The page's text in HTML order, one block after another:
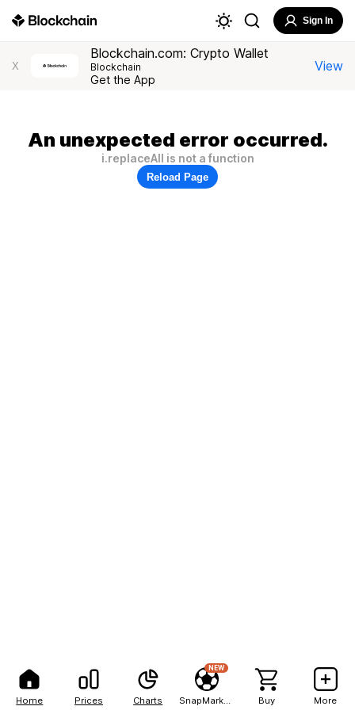
Home Prices Charts
NEW
Buy More
Sign In
X
Blockchain.com: Crypto Wallet
Blockchain
Get the App
View
An unexpected error occurred.
i.replaceAll is not a function
Reload Page